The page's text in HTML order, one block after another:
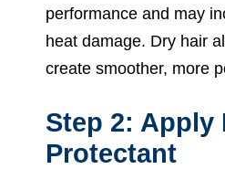
performance and may
heat damage. Dry hair
create smoother, more
Step 2: Apply
Protectant